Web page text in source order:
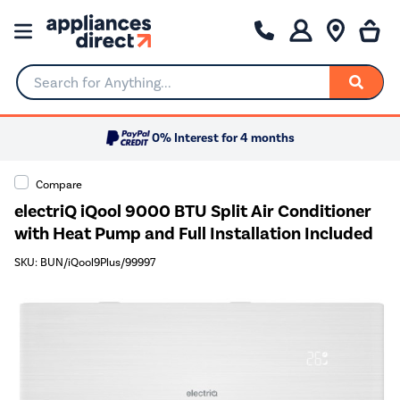
Search for Anything...
0% Interest for 4 months
Compare
electriQ iQool 9000 BTU Split Air Conditioner
with Heat Pump and Full Installation Included
SKU: BUN/iQool9Plus/99997